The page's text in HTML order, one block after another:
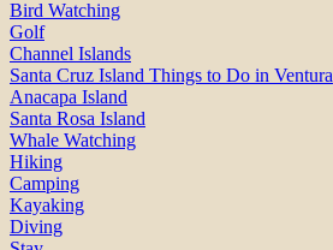
Bird Watching
Golf
Channel Islands
Santa Cruz Island Things to Do in Ventura
Anacapa Island
Santa Rosa Island
Whale Watching
Hiking
Camping
Kayaking
Diving